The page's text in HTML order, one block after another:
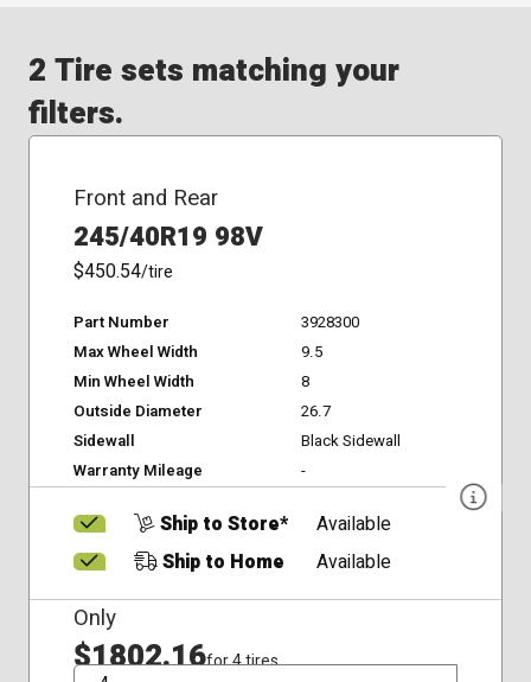
2 Tire sets matching your
filters.
Front and Rear
245/40R19 98V
$450.54/tire
Part Number
3928300
Max Wheel Width
9.5
Min Wheel Width
8
Outside Diameter
26.7
Sidewall
Black Sidewall
Warranty Mileage
-
Ship to Store*
Available
Ship to Home
Available
Only
$1802.16for 4 tires